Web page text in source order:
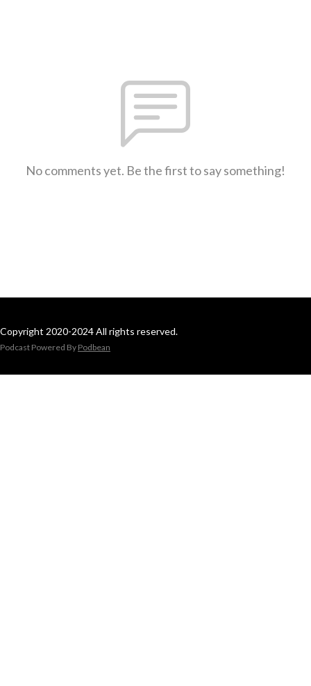
No comments yet. Be the first to say something!
Copyright 2020-2024 All rights reserved.
Podcast Powered By Podbean